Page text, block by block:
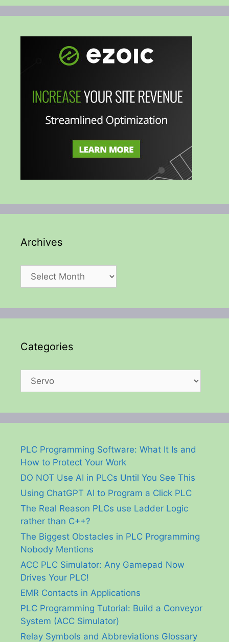
Archives
Archives
Categories
Categories
PLC Programming Software: What It Is and
How to Protect Your Work
DO NOT Use AI in PLCs Until You See This
Using ChatGPT AI to Program a Click PLC
The Real Reason PLCs use Ladder Logic
rather than C++?
The Biggest Obstacles in PLC Programming
Nobody Mentions
ACC PLC Simulator: Any Gamepad Now
Drives Your PLC!
EMR Contacts in Applications
PLC Programming Tutorial: Build a Conveyor
System (ACC Simulator)
Relay Symbols and Abbreviations Glossary